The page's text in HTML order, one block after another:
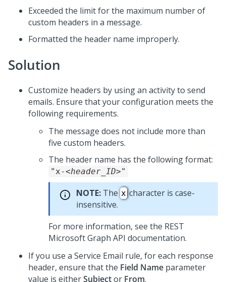
Exceeded the limit for the maximum number of
custom headers in a message.
Formatted the header name improperly.
Solution
Customize headers by using an activity to send
emails. Ensure that your configuration meets the
following requirements.
The message does not include more than
five custom headers.
The header name has the following format:
"x-<header_ID>"
NOTE: The xcharacter is case-
insensitive.
For more information, see the REST
Microsoft Graph API documentation.
If you use a Service Email rule, for each response
header, ensure that the Field Name parameter
value is eitherSubjector From.